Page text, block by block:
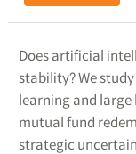
Does artificial
stability? We
learning and large
mutual fund
strategic